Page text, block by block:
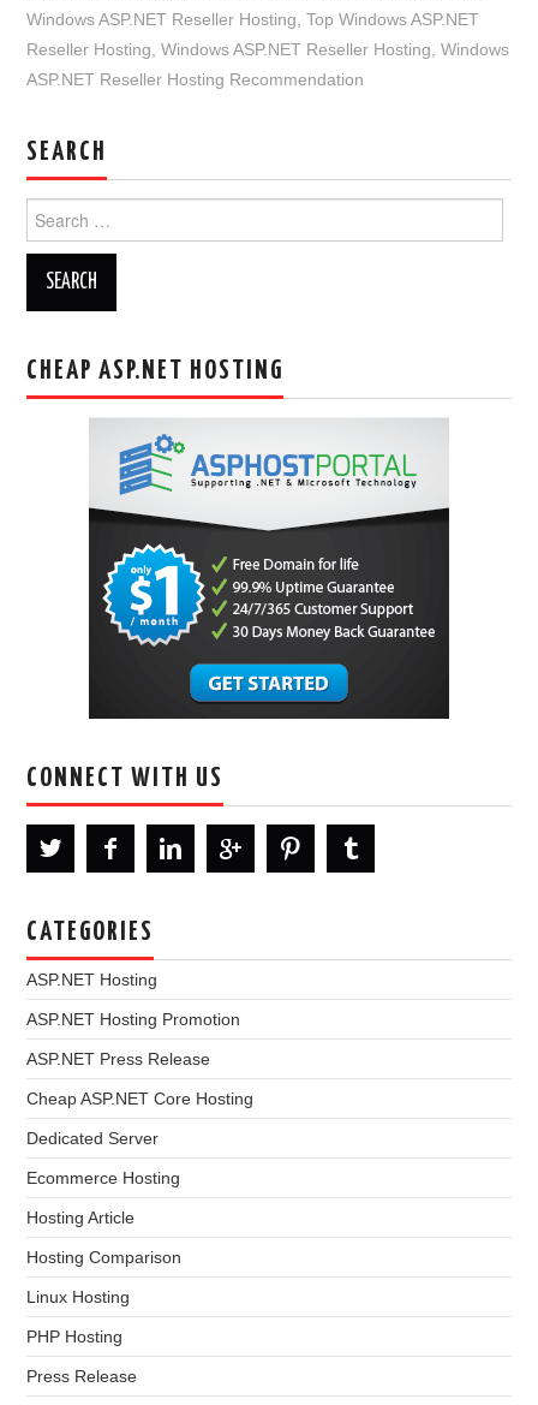
Windows ASP.NET Reseller Hosting ,Top Windows ASP.NET
Reseller Hosting ,Windows ASP.NET Reseller Hosting ,Windows
ASP.NET Reseller Hosting Recommendation
SEARCH
for:
CHEAP ASP.NET HOSTING
CONNECT WITH US
CATEGORIES
ASP.NET Hosting
ASP.NET Hosting Promotion
ASP.NET Press Release
Cheap ASP.NET Core Hosting
Dedicated Server
Ecommerce Hosting
Hosting Article
Hosting Comparison
Linux Hosting
PHP Hosting
Press Release